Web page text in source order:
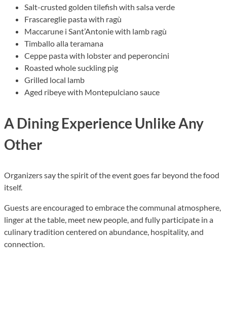
Salt-crusted golden tilefish with salsa verde
Frascareglie pasta with ragù
Maccarune i Sant’Antonie with lamb ragù
Timballo alla teramana
Ceppe pasta with lobster and peperoncini
Roasted whole suckling pig
Grilled local lamb
Aged ribeye with Montepulciano sauce
A Dining Experience Unlike Any
Other
Organizers say the spirit of the event goes far beyond the food
itself.
Guests are encouraged to embrace the communal atmosphere,
linger at the table, meet new people, and fully participate in a
culinary tradition centered on abundance, hospitality, and
connection.